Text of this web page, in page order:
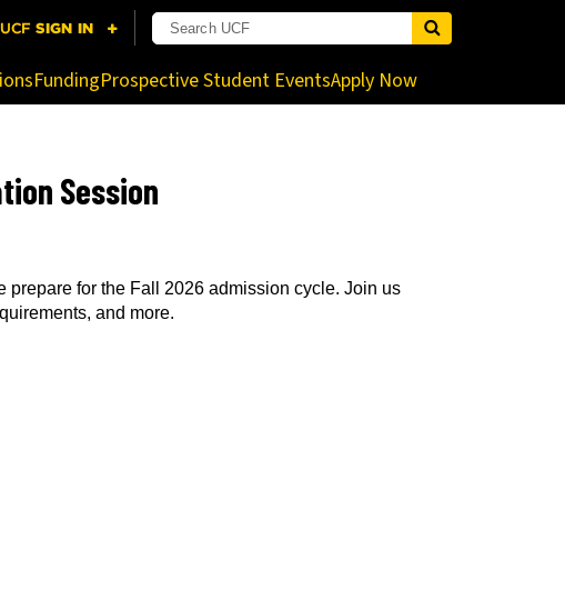
administrator for more information.
FundingProspective Student EventsApply Now
Session
prepare for the Fall 2026 admission cycle. Join us
and more.